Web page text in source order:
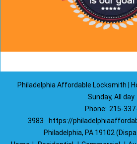
Philadelphia Affordable Locksmith |
Sunday, All day
Phone: 215-337-
3983
https://
Philadelphia, PA 19102